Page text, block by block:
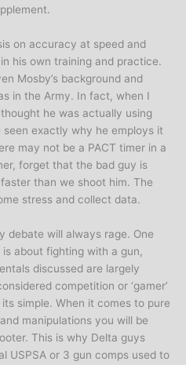
on accuracy at speed and
his own training and practice.
Mosby’s background and
in the Army. In fact, when I
he was actually using
seen exactly why he employs it
may not be a PACT timer in a
forget that the bad guy is
than we shoot him. The
stress and collect data.
debate will always rage. One
about fighting with a gun,
discussed are largely
competition or ‘gamer’
simple. When it comes to pure
manipulations you will be
This is why Delta guys
USPSA or 3 gun comps used to